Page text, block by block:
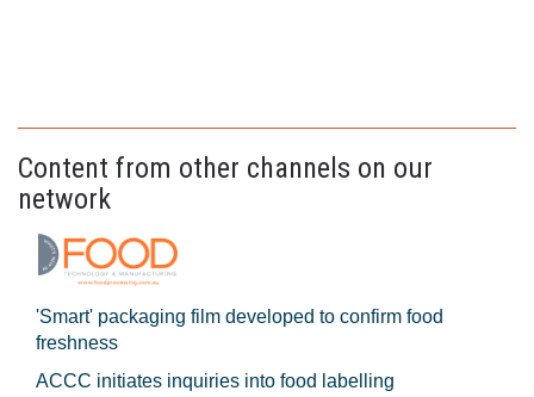
Content from other channels on our
network
'Smart' packaging film developed to confirm food
freshness
ACCC initiates inquiries into food labelling